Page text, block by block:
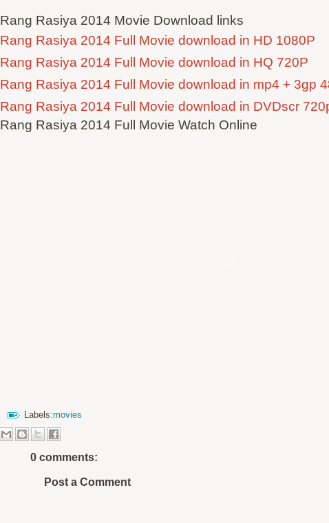
Rang Rasiya 2014 Movie Download links
Rang Rasiya 2014 Full Movie download in HD 1080P
Rang Rasiya 2014 Full Movie download in HQ 720P
Rang Rasiya 2014 Full Movie download in mp4 + 3gp
Rang Rasiya 2014 Full Movie download in DVDscr
Rang Rasiya 2014 Full Movie Watch Online
Labels:movies
0 comments:
Post a Comment